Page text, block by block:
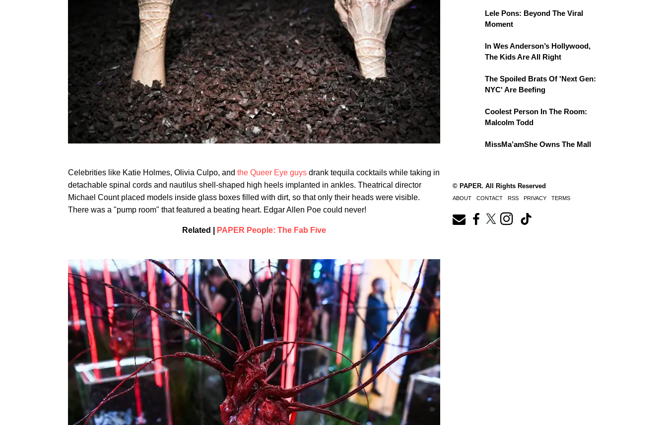
Celebrities like Katie Holmes, Olivia Culpo, and the Queer Eye guys drank tequila cocktails while taking in
detachable spinal cords and nautilus shell-shaped high heels implanted in ankles. Theatrical director
Michael Count placed models inside glass boxes filled with dirt, so that only their heads were visible.
There was a "pump room" that featured a beating heart. Edgar Allen Poe could never!
Related | PAPER People: The Fab Five
Lele Pons: Beyond The Viral
Moment
In Wes Anderson’s Hollywood,
The Kids Are All Right
The Spoiled Brats Of 'Next Gen:
NYC' Are Beefing
Coolest Person In The Room:
Malcolm Todd
MissMa’amShe Owns The Mall
© PAPER. All Rights Reserved
ABOUT CONTACT RSS PRIVACY TERMS